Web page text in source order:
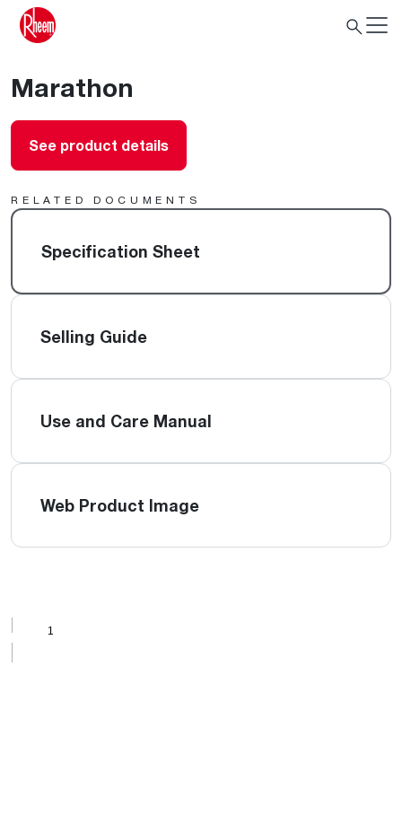
Marathon
See product details
RELATED DOCUMENTS
Specification Sheet
Selling Guide
Use and Care Manual
Web Product Image